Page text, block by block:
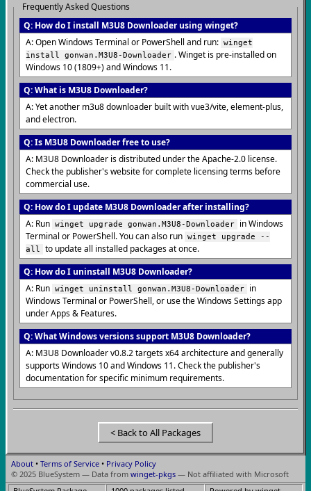
Frequently Asked Questions
Q: How do I install M3U8 Downloader using winget?
A: Open Windows Terminal or PowerShell and run: winget
install gonwan.M3U8-Downloader . Winget is pre-installed on
Windows 10 (1809+) and Windows 11.
Q: What is M3U8 Downloader?
A: Yet another m3u8 downloader built with vue3/vite, element-plus,
and electron.
Q: Is M3U8 Downloader free to use?
A: M3U8 Downloader is distributed under the Apache-2.0 license.
Check the publisher's website for complete licensing terms before
commercial use.
Q: How do I update M3U8 Downloader after installing?
A: Run winget upgrade gonwan.M3U8-Downloader
in Windows
Terminal or PowerShell. You can also run winget upgrade --
all
to update all installed packages at once.
Q: How do I uninstall M3U8 Downloader?
A: Run winget uninstall gonwan.M3U8-Downloader
in
Windows Terminal or PowerShell, or use the Windows Settings app
under Apps & Features.
Q: What Windows versions support M3U8 Downloader?
A: M3U8 Downloader v0.8.2 targets x64 architecture and generally
supports Windows 10 and Windows 11. Check the publisher's
documentation for specific minimum requirements.
< Back to All Packages
About • Terms of Service • Privacy Policy
© 2025 BlueSystem — Data from winget-pkgs — Not affiliated with Microsoft